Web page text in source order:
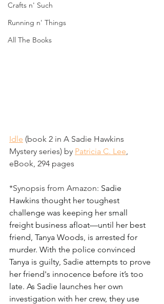
Crafts n' Such
Running n' Things
All The Books
Idle (book 2 in A Sadie Hawkins
Mystery series) by Patricia C. Lee,
eBook, 294 pages
*Synopsis from Amazon: Sadie
Hawkins thought her toughest
challenge was keeping her small
freight business afloat—until her best
friend, Tanya Woods, is arrested for
murder. With the police convinced
Tanya is guilty, Sadie attempts to prove
her friend's innocence before it’s too
late. As Sadie launches her own
investigation with her crew, they use